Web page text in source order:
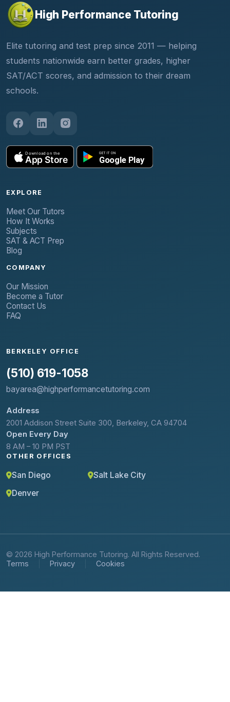
High Performance Tutoring
Elite tutoring and test prep since 2011 — helping
students nationwide earn better grades, higher
SAT/ACT scores, and admission to their dream
schools.
EXPLORE
Meet Our Tutors
How It Works
Subjects
SAT & ACT Prep
Blog
COMPANY
Our Mission
Become a Tutor
Contact Us
FAQ
BERKELEY OFFICE
(510) 619-1058
bayarea@highperformancetutoring.com
Address
2001 Addison Street Suite 300, Berkeley, CA 94704
Open Every Day
8 AM – 10 PM PST
OTHER OFFICES
San Diego
Salt Lake City
Denver
© 2026 High Performance Tutoring. All Rights Reserved.
Terms
Privacy Cookies